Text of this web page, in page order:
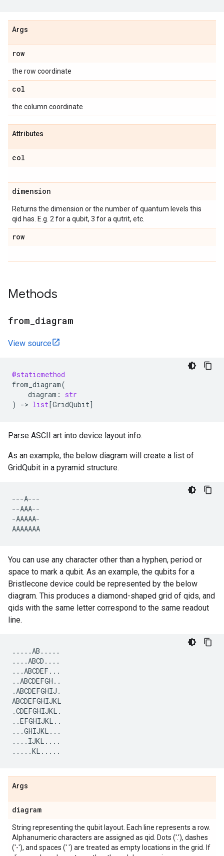
Args
row
the row coordinate
col
the column coordinate
Attributes
col
dimension
Returns the dimension or the number of quantum levels this
qid has. E.g. 2 for a qubit, 3 for a qutrit, etc.
row
Methods
from diagram
View source
@staticmethod
from_diagram(
diagram :
str
)
-> list[GridQubit]
Parse ASCII art into device layout info.
As an example, the below diagram will create a list of
GridQubit in a pyramid structure.
---A---
--AAA--
-AAAAA-
AAAAAAA
You can use any character other than a hyphen, period or
space to mark a qubit. As an example, the qubits for a
Bristlecone device could be represented by the below
diagram. This produces a diamond-shaped grid of qids, and
qids with the same letter correspond to the same readout
line.
.....AB .....
....ABCD ....
...ABCDEF ...
..ABCDEFGH ..
.ABCDEFGHIJ .
ABCDEFGHIJKL
.CDEFGHIJKL .
..EFGHIJKL ..
...GHIJKL ...
.... IJKL ....
.....KL .....
Args
diagram
String representing the qubit layout. Each line represents a row.
Alphanumeric characters are assigned as qid. Dots ('.'), dashes
('-'), and spaces (' ') are treated as empty locations in the grid. If